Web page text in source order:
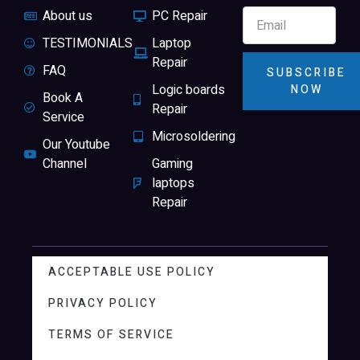
About us
TESTIMONIALS
FAQ
Book A
Service
Our Youtube
Channel
PC Repair
Laptop
Repair
Logic boards
Repair
Microsoldering
Gaming
laptops
Repair
SUBSCRIBE
NOW
ACCEPTABLE USE POLICY
PRIVACY POLICY
TERMS OF SERVICE